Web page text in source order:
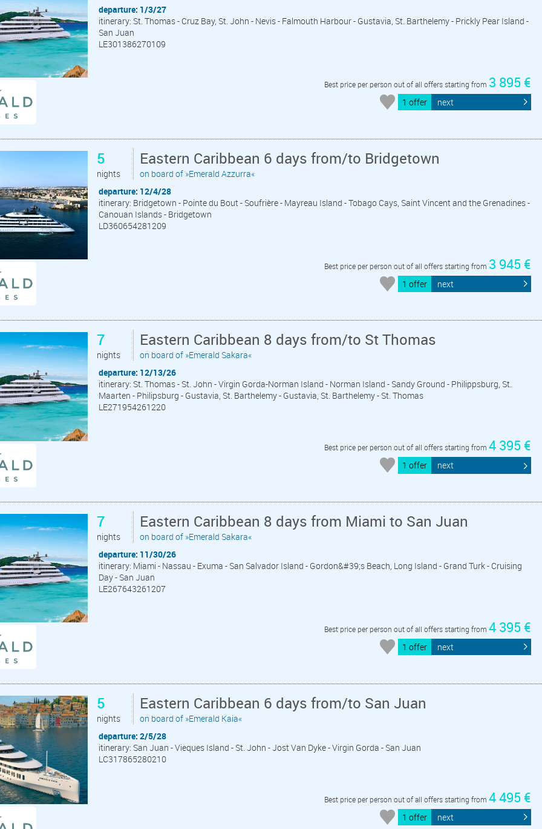
departure: 1/3/27
itinerary: St. Thomas - Cruz Bay, St. John - Nevis - Falmouth Harbour - Gustavia, St. Barthelemy - Prickly Pear Island -
San Juan
LE301386270109
Best price per person out of all offers starting from 3 895 €
1 offer next
5
nights
Eastern Caribbean 6 days from/to Bridgetown
on board of »Emerald Azzurra«
departure: 12/4/28
itinerary: Bridgetown - Pointe du Bout - Soufrière - Mayreau Island - Tobago Cays, Saint Vincent and the Grenadines -
Canouan Islands - Bridgetown
LD360654281209
Best price per person out of all offers starting from 3 945 €
1 offer next
7
nights
Eastern Caribbean 8 days from/to St Thomas
on board of »Emerald Sakara«
departure: 12/13/26
itinerary: St. Thomas - St. John - Virgin Gorda-Norman Island - Norman Island - Sandy Ground - Philippsburg, St.
Maarten - Philipsburg - Gustavia, St. Barthelemy - Gustavia, St. Barthelemy - St. Thomas
LE271954261220
Best price per person out of all offers starting from 4 395 €
1 offer next
7
nights
Eastern Caribbean 8 days from Miami to San Juan
on board of »Emerald Sakara«
departure: 11/30/26
itinerary: Miami - Nassau - Exuma - San Salvador Island - Gordon&#39;s Beach, Long Island - Grand Turk - Cruising
Day - San Juan
LE267643261207
Best price per person out of all offers starting from 4 395 €
1 offer next
5
nights
Eastern Caribbean 6 days from/to San Juan
on board of »Emerald Kaia«
departure: 2/5/28
itinerary: San Juan - Vieques Island - St. John - Jost Van Dyke - Virgin Gorda - San Juan
LC317865280210
Best price per person out of all offers starting from 4 495 €
1 offer next